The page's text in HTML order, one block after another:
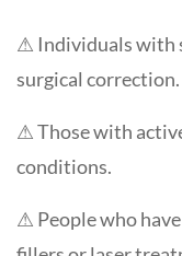
⚠ Individuals with
surgical correction.
⚠ Those with
conditions.
⚠ People who